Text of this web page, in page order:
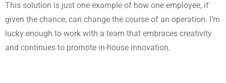
This solution is just one example of how one employee, if
given the chance, can change the course of an operation. I’m
lucky enough to work with a team that embraces creativity
and continues to promote in-house innovation.